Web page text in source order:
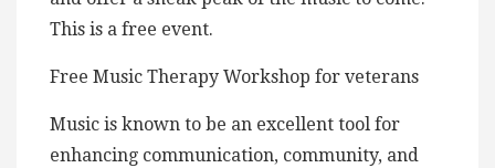
This is a free event.
Free Music Therapy Workshop for veterans
Music is known to be an excellent tool for
enhancing communication, community, and